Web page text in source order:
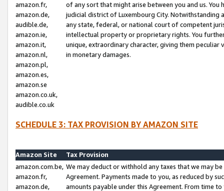
amazon.fr,
amazon.de,
audible.de,
amazon.ie,
amazon.it,
amazon.nl,
amazon.pl,
amazon.es,
amazon.se
amazon.co.uk,
audible.co.uk
of any sort that might arise between you and us.
judicial district of Luxembourg City. Notwithstanding
any state, federal, or national court of competent
intellectual property or proprietary rights. You
unique, extraordinary character, giving them
in monetary damages.
SCHEDULE 3: TAX PROVISION BY AMAZON SITE
Amazon Site
Tax Provision
amazon.com.be,
amazon.fr,
amazon.de,
We may deduct or withhold any taxes that we may
Agreement. Payments made to you, as reduced by
amounts payable under this Agreement. From time